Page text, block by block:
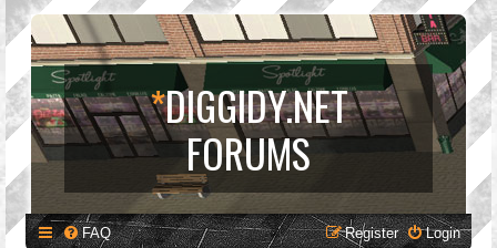
*DIGGIDY.NET
FORUMS
FAQ Login
Register